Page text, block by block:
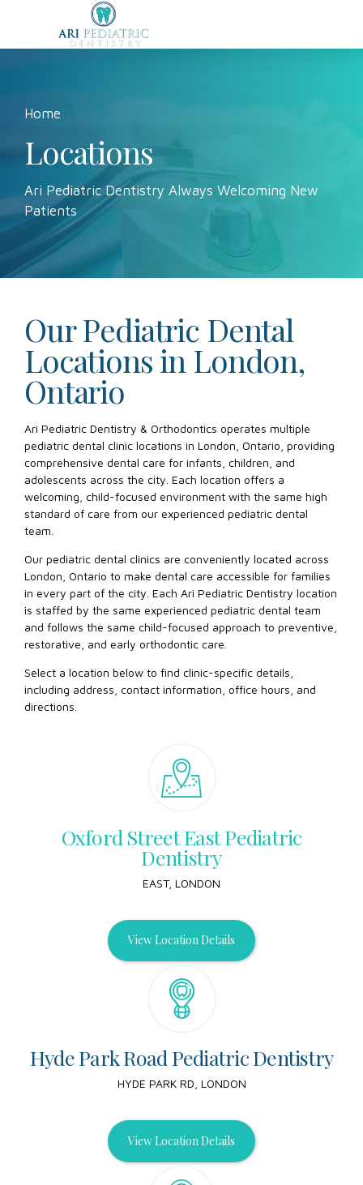
Home
Locations
Ari Pediatric Dentistry Always Welcoming New
Patients
Our Pediatric Dental
Locations in London,
Ontario
Ari Pediatric Dentistry & Orthodontics operates multiple
pediatric dental clinic locations in London, Ontario, providing
comprehensive dental care for infants, children, and
adolescents across the city. Each location offers a
welcoming, child-focused environment with the same high
standard of care from our experienced pediatric dental
team.
Our pediatric dental clinics are conveniently located across
London, Ontario to make dental care accessible for families
in every part of the city. Each Ari Pediatric Dentistry location
is staffed by the same experienced pediatric dental team
and follows the same child-focused approach to preventive,
restorative, and early orthodontic care.
Select a location below to find clinic-specific details,
including address, contact information, office hours, and
directions.
Oxford Street East Pediatric
Dentistry
EAST, LONDON
View Location Details
Hyde Park Road Pediatric Dentistry
HYDE PARK RD, LONDON
View Location Details